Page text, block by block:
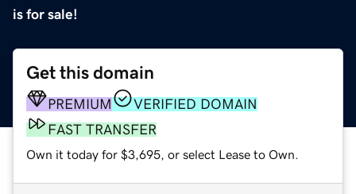
is for sale!
Get this domain
PREMIUM
VERIFIED DOMAIN
FAST TRANSFER
Own it today for $3,695, or select Lease to Own.